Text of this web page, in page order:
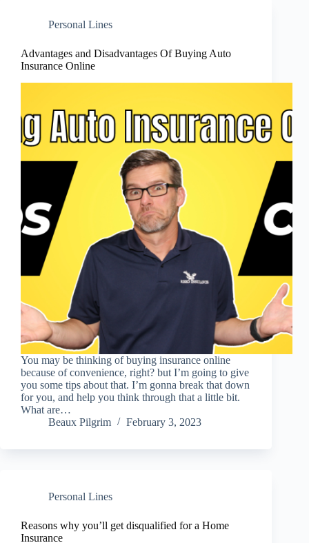
Personal Lines
Advantages and Disadvantages Of Buying Auto
Insurance Online
You may be thinking of buying insurance online
because of convenience, right? but I’m going to give
you some tips about that. I’m gonna break that down
for you, and help you think through that a little bit.
What are…
Beaux Pilgrim
February 3, 2023
Personal Lines
Reasons why you’ll get disqualified for a Home
Insurance